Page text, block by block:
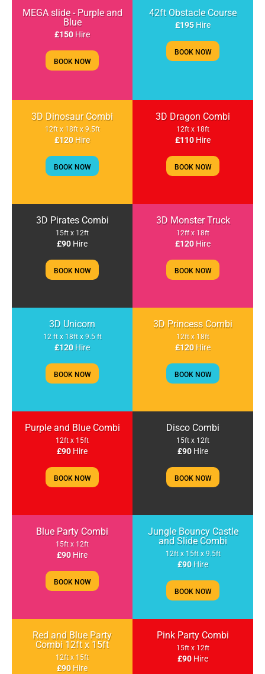
MEGA slide - Purple and
Blue
£150 Hire
BOOK NOW
42ft Obstacle Course
£195 Hire
BOOK NOW
3D Dinosaur Combi
12ft x 18ft x 9.5ft
£120Hire
BOOK NOW
3D Dragon Combi
12ft x 18ft
£110 Hire
BOOK NOW
3D Pirates Combi
15ft x 12ft
£90 Hire
BOOK NOW
3D Monster Truck
12ff x 18ft
£120 Hire
BOOK NOW
3D Unicorn
12 ft x 18ft x 9.5 ft
£120 Hire
BOOK NOW
3D Princess Combi
12ft x 18ft
£120Hire
BOOK NOW
Purple and Blue Combi
12ft x 15ft
£90 Hire
BOOK NOW
Disco Combi
15ft x 12ft
£90 Hire
BOOK NOW
Blue Party Combi
15ft x 12ft
£90 Hire
BOOK NOW
Jungle Bouncy Castle
and Slide Combi
12ft x 15ft x 9.5ft
£90 Hire
BOOK NOW
Red and Blue Party
Combi 12ft x 15ft
12ft x 15ft
£90Hire
Pink Party Combi
15ft x 12ft
£90 Hire